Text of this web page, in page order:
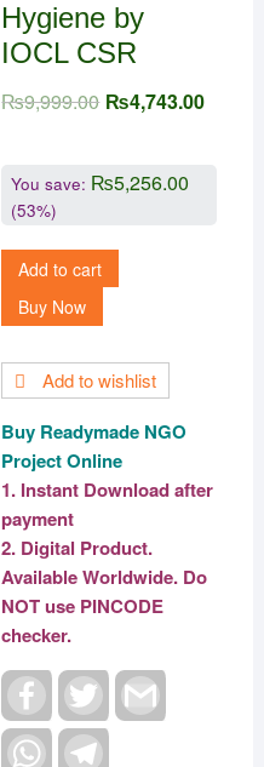
Hygiene by
IOCL CSR
₨9,999.00 ₨4,743.00
You save: ₨5,256.00
(53%)
Add to cart
Buy Now
Add to wishlist
Buy Readymade NGO
Project Online
1. Instant Download after
payment
2. Digital Product.
Available Worldwide. Do
NOT use PINCODE
checker.
c
T
i
a
W